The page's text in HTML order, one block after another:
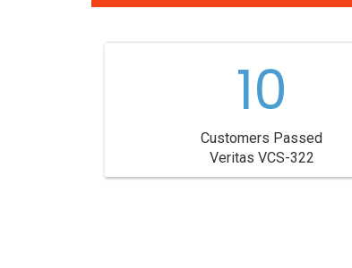
10
Customers Passed
Veritas VCS-322